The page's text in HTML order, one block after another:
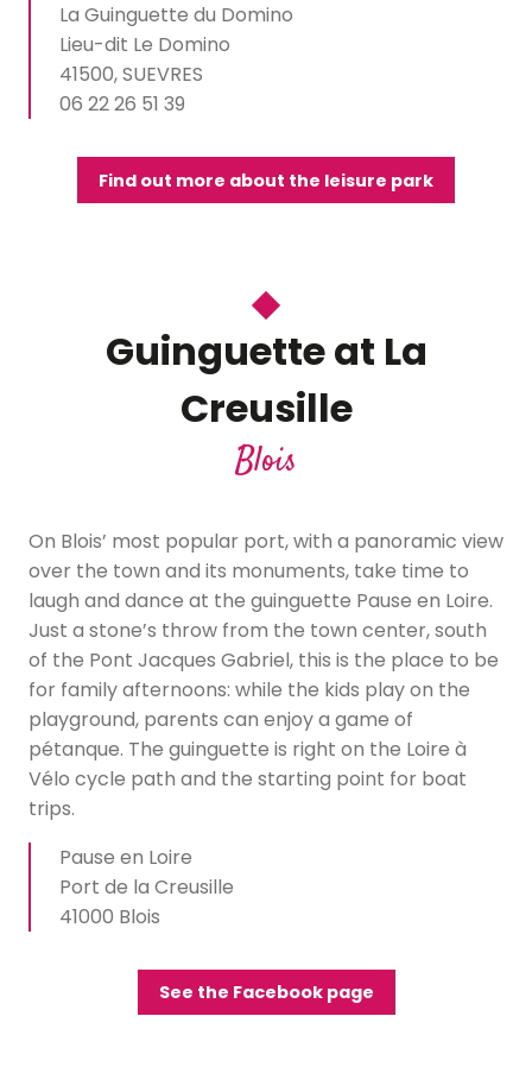
La Guinguette du Domino
Lieu-dit Le Domino
41500, SUEVRES
06 22 26 51 39
Find out more about the leisure park
Guinguette at La
Creusille
Blois
On Blois’ most popular port, with a panoramic view
over the town and its monuments, take time to
laugh and dance at the guinguette Pause en Loire.
Just a stone’s throw from the town center, south
of the Pont Jacques Gabriel, this is the place to be
for family afternoons: while the kids play on the
playground, parents can enjoy a game of
pétanque. The guinguette is right on the Loire à
Vélo cycle path and the starting point for boat
trips.
Pause en Loire
Port de la Creusille
41000 Blois
See the Facebook page